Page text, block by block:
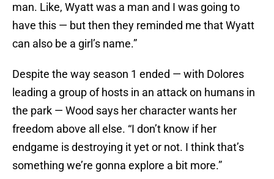
man. Like, Wyatt was a man and I was going to
have this — but then they reminded me that Wyatt
can also be a girl’s name.”
Despite the way season 1 ended — with Dolores
leading a group of hosts in an attack on humans in
the park — Wood says her character wants her
freedom above all else. “I don’t know if her
endgame is destroying it yet or not. I think that’s
something we’re gonna explore a bit more.”